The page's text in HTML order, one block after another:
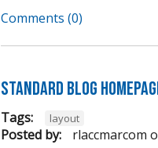
Comments (0)
Standard Blog
Tags: layout
Posted by: rlaccmarcom